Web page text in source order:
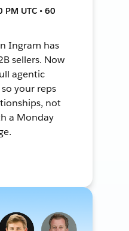
UTC • 60
Ingram has
sellers. Now
agentic
your reps
not
a Monday